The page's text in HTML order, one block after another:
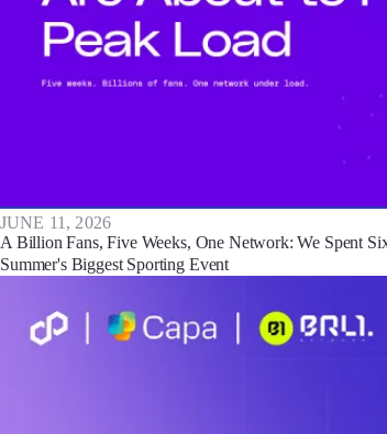
JUNE 11, 2026
A Billion Fans, Five Weeks, One Network: We Spent
Summer's Biggest Sporting Event